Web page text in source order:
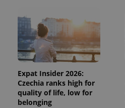
Expat Insider 2026:
Czechia ranks high for
quality of life, low for
belonging
_ga_LSHBD1S1X4